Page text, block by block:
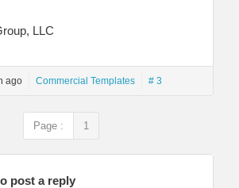
LLC
ago Commercial Templates # 3
Page : 1
post a reply